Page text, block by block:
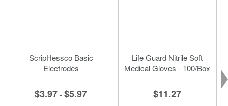
ScripHessco Basic
Electrodes
$3.97 - $5.97
Life Guard Nitrile Soft
Medical Gloves - 100/Box
$11.27